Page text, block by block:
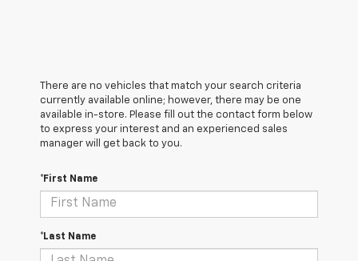
There are no vehicles that match your search criteria
currently available online; however, there may be one
available in-store. Please fill out the contact form below
to express your interest and an experienced sales
manager will get back to you.
*First Name
*Last Name